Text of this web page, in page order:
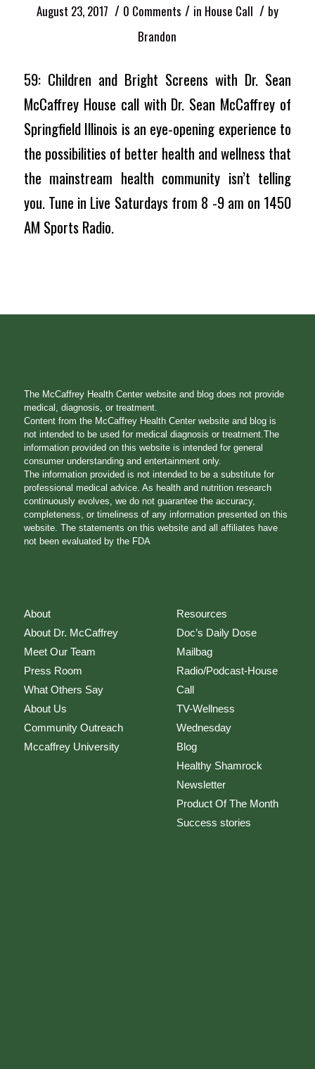
August 23, 2017 / 0 Comments / in House Call / by
Brandon
59: Children and Bright Screens with Dr. Sean
McCaffrey House call with Dr. Sean McCaffrey of
Springfield Illinois is an eye-opening experience to
the possibilities of better health and wellness that
the mainstream health community isn’t telling
you. Tune in Live Saturdays from 8 -9 am on 1450
AM Sports Radio.
The McCaffrey Health Center website and blog does not provide
medical, diagnosis, or treatment.
Content from the McCaffrey Health Center website and blog is
not intended to be used for medical diagnosis or treatment.The
information provided on this website is intended for general
consumer understanding and entertainment only.
The information provided is not intended to be a substitute for
professional medical advice. As health and nutrition research
continuously evolves, we do not guarantee the accuracy,
completeness, or timeliness of any information presented on this
website. The statements on this website and all affiliates have
not been evaluated by the FDA
About
About Dr. McCaffrey
Meet Our Team
Press Room
What Others Say
About Us
Community Outreach
Mccaffrey University
Resources
Doc’s Daily Dose
Mailbag
Radio/Podcast-House
Call
TV-Wellness
Wednesday
Blog
Healthy Shamrock
Newsletter
Product Of The Month
Success stories